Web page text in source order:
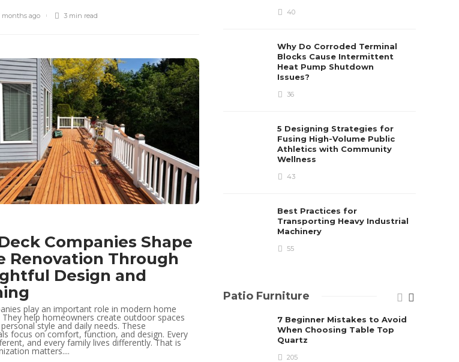
months ago 3 min read
Companies Shape
Renovation Through
Design and
play an important role in modern home
help homeowners create outdoor spaces
style and daily needs. These
focus on comfort, function, and design. Every
and every family lives differently. That is
matters....
40
Why Do Corroded Terminal
Blocks Cause Intermittent
Heat Pump Shutdown
Issues?
36
5 Designing Strategies for
Fusing High-Volume Public
Athletics with Community
Wellness
43
Best Practices for
Transporting Heavy Industrial
Machinery
55
Patio Furniture
7 Beginner Mistakes to Avoid
When Choosing Table Top
Quartz
205